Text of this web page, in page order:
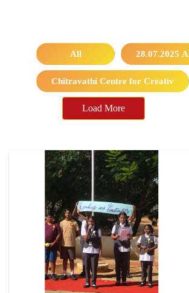
All 28.07.2025
Chitravathi Centre for Creativ
Load More